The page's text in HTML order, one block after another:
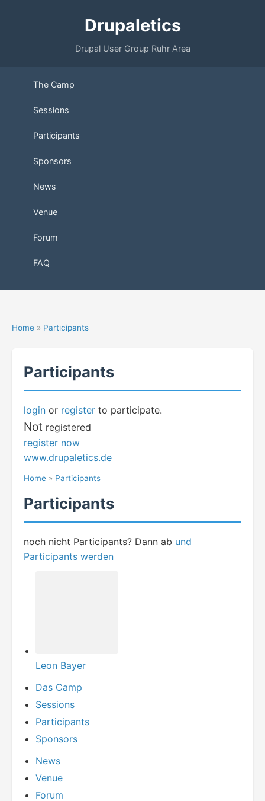
Drupaletics
Drupal User Group Ruhr Area
The Camp
Sessions
Participants
Sponsors
News
Venue
Forum
FAQ
Home » Participants
Participants
login or register to participate.
Not registered
register now
www.drupaletics.de
Home » Participants
Participants
noch nicht Participants? Dann ab und
Participants werden
Leon Bayer
Das Camp
Sessions
Participants
Sponsors
News
Venue
Forum